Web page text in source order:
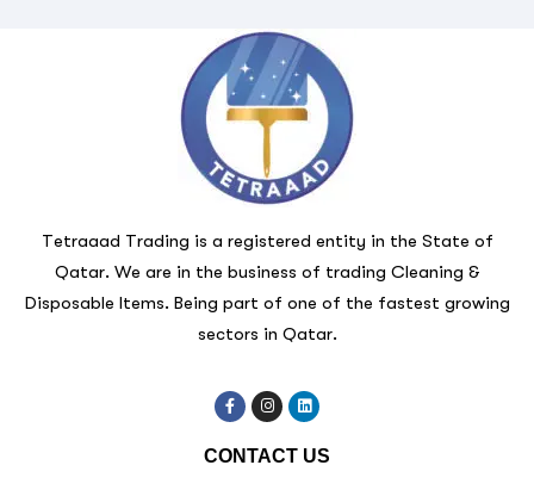
Tetraaad Trading is a registered entity in the State of
Qatar. We are in the business of trading Cleaning &
Disposable Items. Being part of one of the fastest growing
sectors in Qatar.
CONTACT US